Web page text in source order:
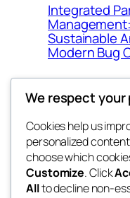
Integrated
Sustainable
Modern Bug
exotic
We respect your
Cookies help us
personalized
choose which
Customize. Click
Allto decline non-